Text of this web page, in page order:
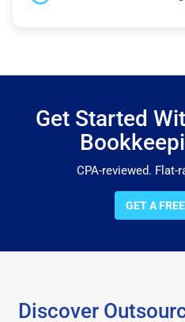
Get Started
CPA-reviewed.
GET A
Discover